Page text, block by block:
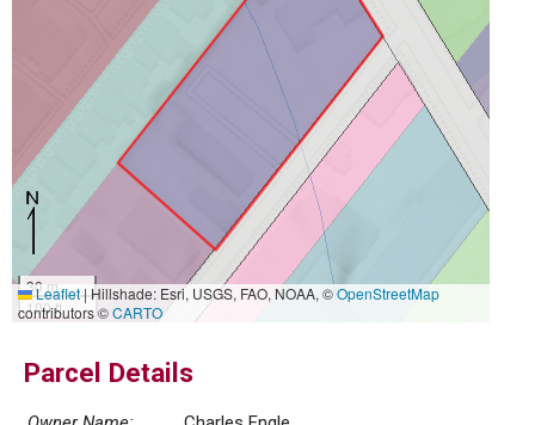
30 m
100 ft
Leaflet|Hillshade: Esri, USGS, FAO, NOAA, ©OpenStreetMap
contributors ©CARTO
Parcel Details